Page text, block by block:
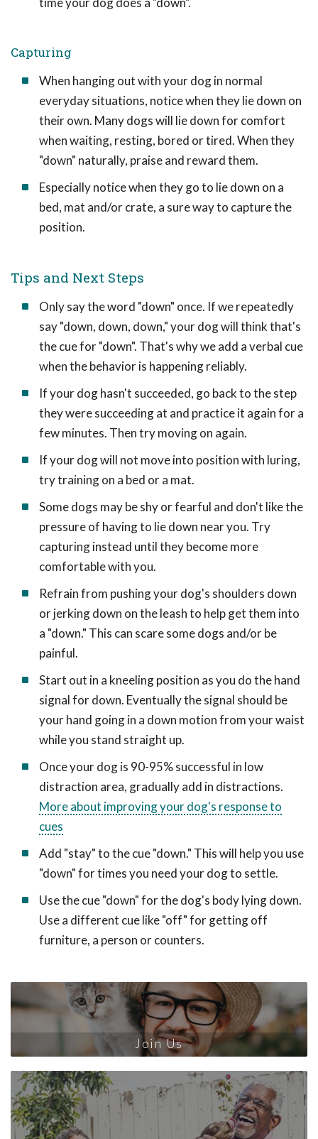
Capturing
When hanging out with your dog in normal
everyday situations, notice when they lie down on
their own. Many dogs will lie down for comfort
when waiting, resting, bored or tired. When they
"down" naturally, praise and reward them.
Especially notice when they go to lie down on a
bed, mat and/or crate, a sure way to capture the
position.
Tips and Next Steps
Only say the word "down" once. If we repeatedly
say "down, down, down," your dog will think that's
the cue for "down". That's why we add a verbal cue
when the behavior is happening reliably.
If your dog hasn't succeeded, go back to the step
they were succeeding at and practice it again for a
few minutes. Then try moving on again.
If your dog will not move into position with luring,
try training on a bed or a mat.
Some dogs may be shy or fearful and don't like the
pressure of having to lie down near you. Try
capturing instead until they become more
comfortable with you.
Refrain from pushing your dog's shoulders down
or jerking down on the leash to help get them into
a "down." This can scare some dogs and/or be
painful.
Start out in a kneeling position as you do the hand
signal for down. Eventually the signal should be
your hand going in a down motion from your waist
while you stand straight up.
Once your dog is 90-95% successful in low
distraction area, gradually add in distractions.
More about improving your dog's response to
cues
Add "stay" to the cue "down." This will help you use
"down" for times you need your dog to settle.
Use the cue "down" for the dog's body lying down.
Use a different cue like "off" for getting off
furniture, a person or counters.
Join Us